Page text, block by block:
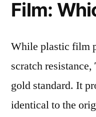
Film:
While plastic film
scratch resistance,
gold standard. It
identical to the